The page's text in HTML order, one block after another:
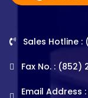
Sales Hotline
Fax No. :
Email Address :